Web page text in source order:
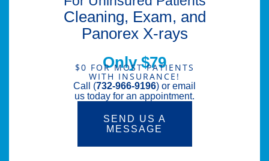
Cleaning, Exam, and
Panorex X-rays
Only $79
$0 FOR MOST PATIENTS
WITH INSURANCE!
Call (732-966-9196) or email
us today for an appointment.
SEND US A
MESSAGE